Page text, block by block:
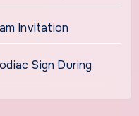
Invitation
Sign During